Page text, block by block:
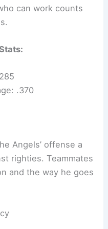
can work counts
.370
Angels’ offense a
righties. Teammates
and the way he goes